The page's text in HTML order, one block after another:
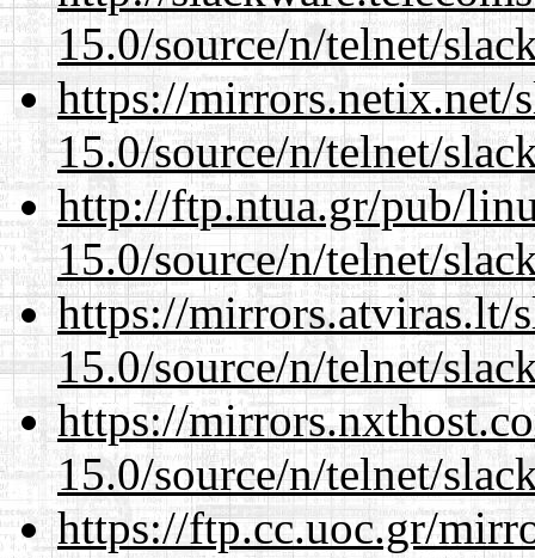
15.0/source/n/telnet/
https://mirrors.netix.net/
15.0/source/n/telnet/
http://ftp.ntua.gr/pub/
15.0/source/n/telnet/
https://mirrors.atviras.lt/
15.0/source/n/telnet/
https://
15.0/source/n/telnet/
https://ftp.cc.uoc.gr/